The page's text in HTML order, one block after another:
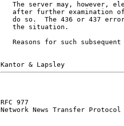
The server may, however,
after further examination
do so.  The 436 or 437
   the situation.
Reasons for such
RFC 977
Network News Transfer Protocol